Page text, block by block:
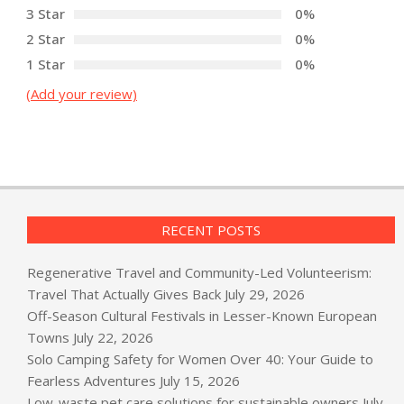
3 Star
0%
2 Star
0%
1 Star
0%
(Add your review)
RECENT POSTS
Regenerative Travel and Community-Led Volunteerism:
Travel That Actually Gives Back July 29, 2026
Off-Season Cultural Festivals in Lesser-Known European
Towns July 22, 2026
Solo Camping Safety for Women Over 40: Your Guide to
Fearless Adventures July 15, 2026